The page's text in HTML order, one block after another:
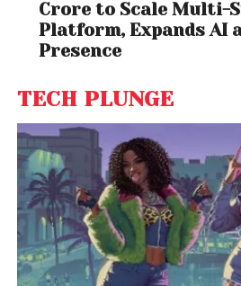
Crore to Scale Multi-
Platform, Expands AI
Presence
TECH PLUNGE